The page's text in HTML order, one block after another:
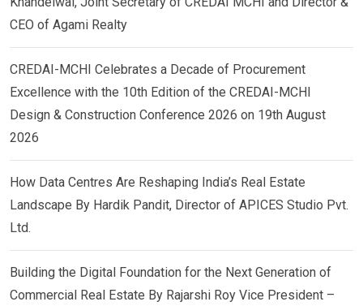
CEO of Agami Realty
CREDAI-MCHI Celebrates a Decade of Procurement
Excellence with the 10th Edition of the CREDAI-MCHI
Design & Construction Conference 2026 on 19th August
2026
How Data Centres Are Reshaping India’s Real Estate
Landscape By Hardik Pandit, Director of APICES Studio Pvt.
Ltd.
Building the Digital Foundation for the Next Generation of
Commercial Real Estate By Rajarshi Roy Vice President –